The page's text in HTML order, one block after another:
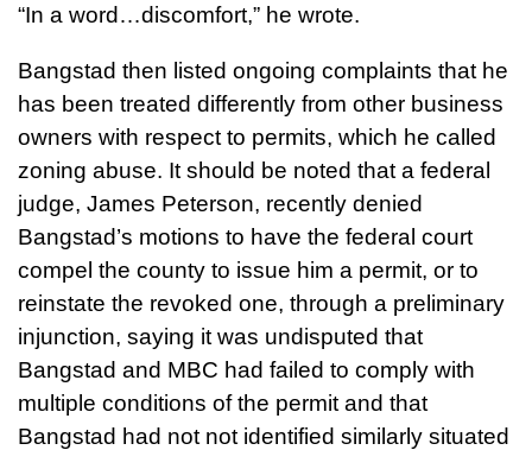
“In a word…discomfort,” he wrote.
Bangstad then listed ongoing complaints that he
has been treated differently from other business
owners with respect to permits, which he called
zoning abuse. It should be noted that a federal
judge, James Peterson, recently denied
Bangstad’s motions to have the federal court
compel the county to issue him a permit, or to
reinstate the revoked one, through a preliminary
injunction, saying it was undisputed that
Bangstad and MBC had failed to comply with
multiple conditions of the permit and that
Bangstad had not not identified similarly situated